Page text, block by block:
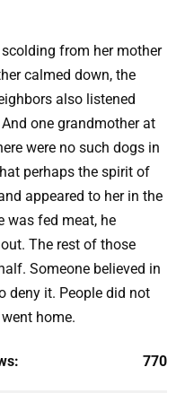
from her mother
calmed down, the
also listened
one grandmother at
were no such dogs in
perhaps the spirit of
appeared to her in the
was fed meat, he
The rest of those
Someone believed in
deny it. People did not
home.
770